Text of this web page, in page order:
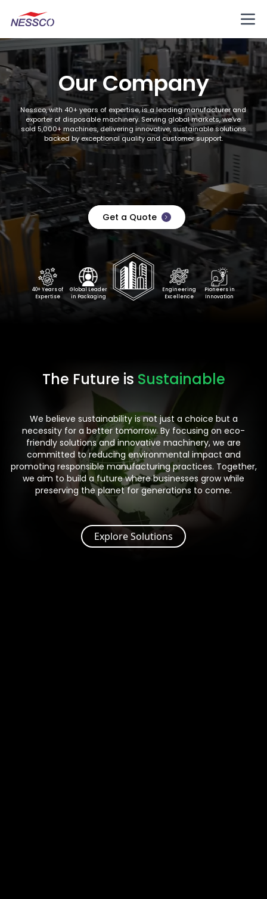
Our Company
Nessco, with 40+ years of expertise, is a leading manufacturer and
exporter of disposable machinery. Serving global markets, we’ve
sold 5,000+ machines, delivering innovative, sustainable solutions
backed by exceptional quality and customer support.
Get a Quote
40+ Years of
Expertise
Global Leader
in Packaging
Engineering
Excellence
Pioneers in
Innovation
The Future is Sustainable
We believe sustainability is not just a choice but a
necessity for a better tomorrow. By focusing on eco-
friendly solutions and innovative machinery, we are
committed to reducing environmental impact and
promoting responsible manufacturing practices. Together,
we aim to build a future where businesses grow while
preserving the planet for generations to come.
Explore Solutions